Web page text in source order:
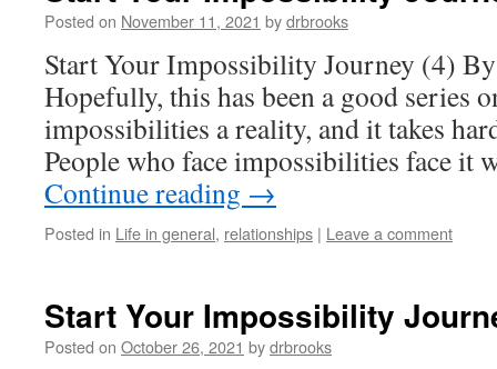
Posted on November 11, 2021 bydrbrooks
Start Your Impossibility Journey (4)
Hopefully, this has been a good series
impossibilities a reality, and it takes
People who face impossibilities face
Continue reading →
Posted in Life in general, relationships | Leave a comment
Start Your Impossibility
Posted on October 26, 2021 bydrbrooks